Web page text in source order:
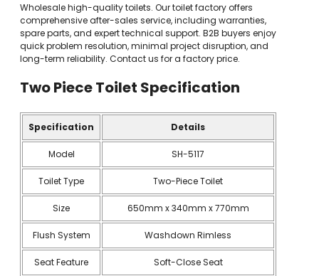
Wholesale high-quality toilets. Our toilet factory offers
comprehensive after-sales service, including warranties,
spare parts, and expert technical support. B2B buyers enjoy
quick problem resolution, minimal project disruption, and
long-term reliability. Contact us for a factory price.
Two Piece Toilet Specification
Specification Details
Model SH-5117
Toilet Type Two-Piece Toilet
Size 650mm x 340mm x 770mm
Flush System Washdown Rimless
Seat Feature Soft-Close Seat